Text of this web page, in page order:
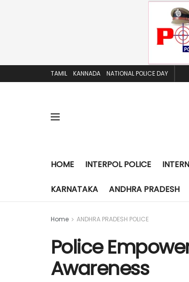
TAMIL KANNADA NATIONAL POLICE DAY
HOME INTERPOL POLICE
KARNATAKA ANDHRA PRADESH
Home ANDHRA PRADESH POLICE
Police
Awareness